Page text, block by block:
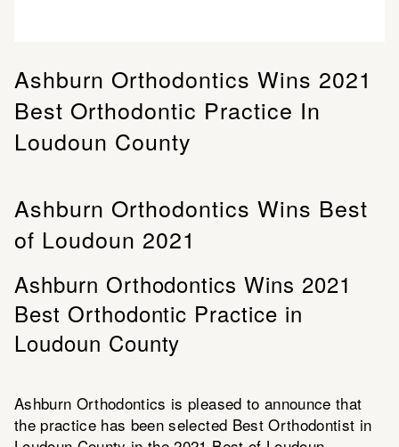
Ashburn Orthodontics Wins 2021
Best Orthodontic Practice In
Loudoun County
Ashburn Orthodontics Wins Best
of Loudoun 2021
Ashburn Orthodontics Wins 2021
Best Orthodontic Practice in
Loudoun County
Ashburn Orthodontics is pleased to announce that
the practice has been selected Best Orthodontist in